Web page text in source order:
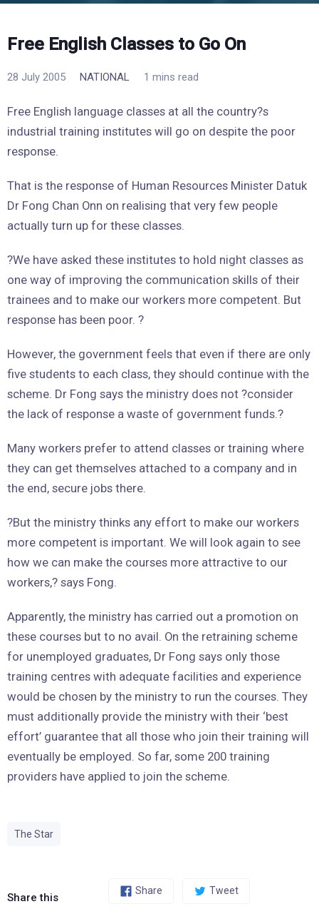
Free English Classes to Go On
28 July 2005 NATIONAL 1 mins read
Free English language classes at all the country?s
industrial training institutes will go on despite the poor
response.
That is the response of Human Resources Minister Datuk
Dr Fong Chan Onn on realising that very few people
actually turn up for these classes.
?We have asked these institutes to hold night classes as
one way of improving the communication skills of their
trainees and to make our workers more competent. But
response has been poor. ?
However, the government feels that even if there are only
five students to each class, they should continue with the
scheme. Dr Fong says the ministry does not ?consider
the lack of response a waste of government funds.?
Many workers prefer to attend classes or training where
they can get themselves attached to a company and in
the end, secure jobs there.
?But the ministry thinks any effort to make our workers
more competent is important. We will look again to see
how we can make the courses more attractive to our
workers,? says Fong.
Apparently, the ministry has carried out a promotion on
these courses but to no avail. On the retraining scheme
for unemployed graduates, Dr Fong says only those
training centres with adequate facilities and experience
would be chosen by the ministry to run the courses. They
must additionally provide the ministry with their ‘best
effort’ guarantee that all those who join their training will
eventually be employed. So far, some 200 training
providers have applied to join the scheme.
The Star
Share this
Share Tweet